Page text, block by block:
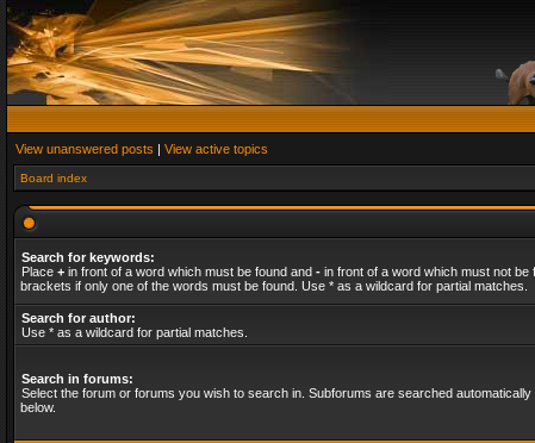
View unanswered posts | View active topics
Board index
Search for keywords:
Place + in front of a word which must be found and - in front of a word which must not
brackets if only one of the words must be found. Use * as a wildcard for partial matches.
Search for author:
Use * as a wildcard for partial matches.
Search in forums:
Select the forum or forums you wish to search in. Subforums are searched
below.